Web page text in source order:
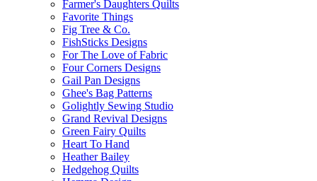
Farmer's Daughters Quilts
Favorite Things
Fig Tree & Co.
FishSticks Designs
For The Love of Fabric
Four Corners Designs
Gail Pan Designs
Ghee's Bag Patterns
Golightly Sewing Studio
Grand Revival Designs
Green Fairy Quilts
Heart To Hand
Heather Bailey
Hedgehog Quilts